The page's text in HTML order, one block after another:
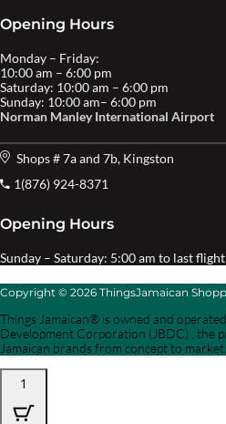
Opening Hours
Monday – Friday:
10:00 am – 6:00 pm
Saturday: 10:00 am – 6:00 pm
Sunday: 10:00 am– 6:00 pm
Norman Manley International Airport
Shops # 7a and 7b, Kingston
1(876) 924-8371
Opening Hours
Sunday – Saturday: 5:00 am to last flight
Copyright © 2026 ThingsJamaican
Things Jamaican® is owned and
Development Corporation (JBDC) , the
Jamaican brands from concept to
1